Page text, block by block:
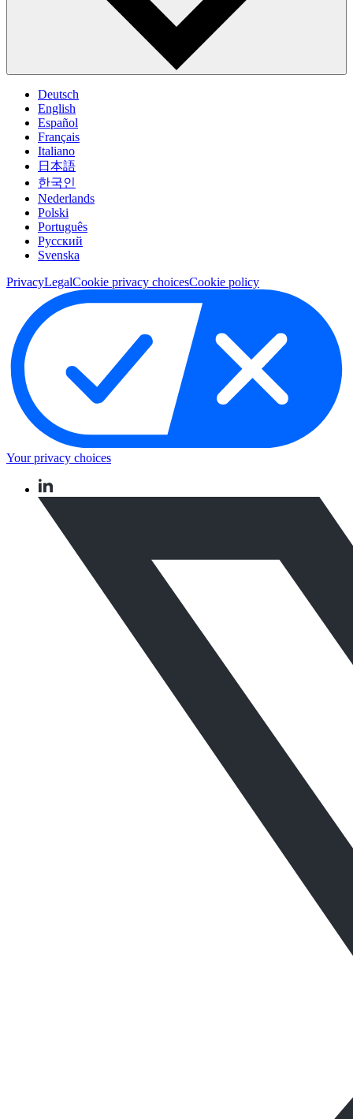
Deutsch
English
Español
Français
Italiano
日本語
한국인
Nederlands
Polski
Português
Pусский
Svenska
PrivacyLegalCookie privacy choicesCookie policy
Your privacy choices